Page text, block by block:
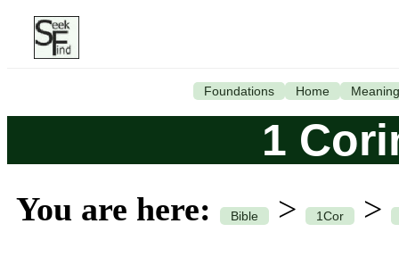
Foundations Home Meaning
1
You are here: Bible > 1Cor >